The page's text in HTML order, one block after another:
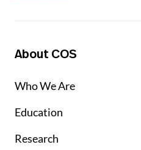
About COS
Who We Are
Education
Research